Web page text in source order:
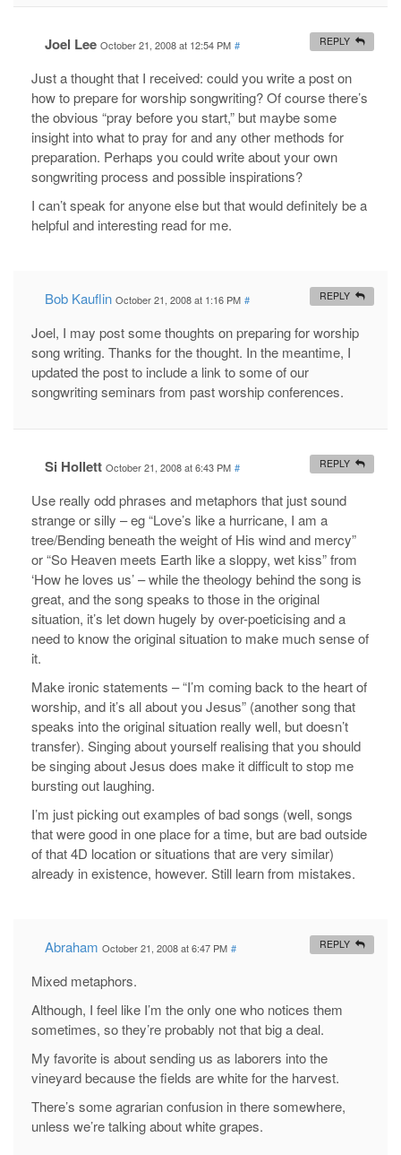
Joel Lee October 21, 2008 at 12:54 PM #
Just a thought that I received: could you write a post on
how to prepare for worship songwriting? Of course there’s
the obvious “pray before you start,” but maybe some
insight into what to pray for and any other methods for
preparation. Perhaps you could write about your own
songwriting process and possible inspirations?
I can’t speak for anyone else but that would definitely be a
helpful and interesting read for me.
REPLY
Bob Kauflin October 21, 2008 at 1:16 PM #
Joel, I may post some thoughts on preparing for worship
song writing. Thanks for the thought. In the meantime, I
updated the post to include a link to some of our
songwriting seminars from past worship conferences.
REPLY
Si Hollett October 21, 2008 at 6:43 PM #
Use really odd phrases and metaphors that just sound
strange or silly – eg “Love’s like a hurricane, I am a
tree/Bending beneath the weight of His wind and mercy”
or “So Heaven meets Earth like a sloppy, wet kiss” from
‘How he loves us’ – while the theology behind the song is
great, and the song speaks to those in the original
situation, it’s let down hugely by over-poeticising and a
need to know the original situation to make much sense of
it.
Make ironic statements – “I’m coming back to the heart of
worship, and it’s all about you Jesus” (another song that
speaks into the original situation really well, but doesn’t
transfer). Singing about yourself realising that you should
be singing about Jesus does make it difficult to stop me
bursting out laughing.
I’m just picking out examples of bad songs (well, songs
that were good in one place for a time, but are bad outside
of that 4D location or situations that are very similar)
already in existence, however. Still learn from mistakes.
REPLY
Abraham October 21, 2008 at 6:47 PM #
Mixed metaphors.
Although, I feel like I’m the only one who notices them
sometimes, so they’re probably not that big a deal.
My favorite is about sending us as laborers into the
vineyard because the fields are white for the harvest.
There’s some agrarian confusion in there somewhere,
unless we’re talking about white grapes.
REPLY